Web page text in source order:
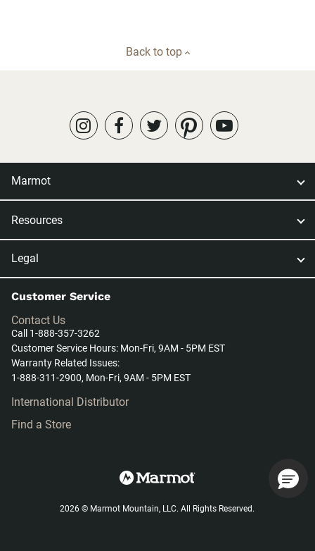
Back to top
Marmot
Resources
Legal
Customer Service
Contact Us
Call 1-888-357-3262
Customer Service Hours: Mon-Fri, 9AM - 5PM EST
Warranty Related Issues:
1-888-311-2900, Mon-Fri, 9AM - 5PM EST
International Distributor
Find a Store
2026 © Marmot Mountain, LLC. All Rights Reserved.